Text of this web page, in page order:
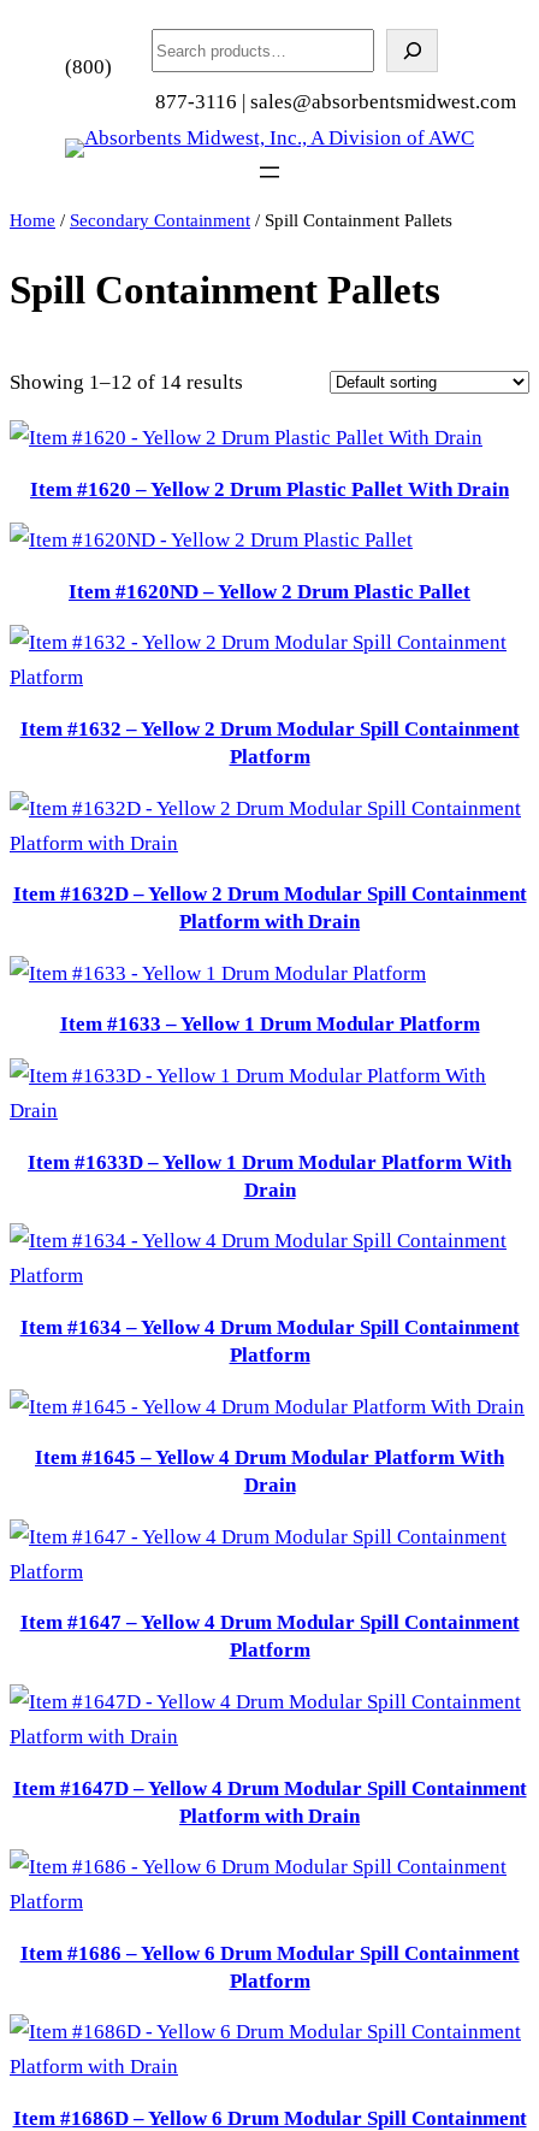
Search
(800)
877-3116 | sales@absorbentsmidwest.com
Home / Secondary Containment / Spill Containment Pallets
Spill Containment Pallets
Showing 1–12 of 14 results
Item #1620 – Yellow 2 Drum Plastic Pallet With Drain
Item #1620ND – Yellow 2 Drum Plastic Pallet
Item #1632 – Yellow 2 Drum Modular Spill Containment
Platform
Item #1632D – Yellow 2 Drum Modular Spill Containment
Platform with Drain
Item #1633 – Yellow 1 Drum Modular Platform
Item #1633D – Yellow 1 Drum Modular Platform With
Drain
Item #1634 – Yellow 4 Drum Modular Spill Containment
Platform
Item #1645 – Yellow 4 Drum Modular Platform With
Drain
Item #1647 – Yellow 4 Drum Modular Spill Containment
Platform
Item #1647D – Yellow 4 Drum Modular Spill Containment
Platform with Drain
Item #1686 – Yellow 6 Drum Modular Spill Containment
Platform
Item #1686D – Yellow 6 Drum Modular Spill Containment